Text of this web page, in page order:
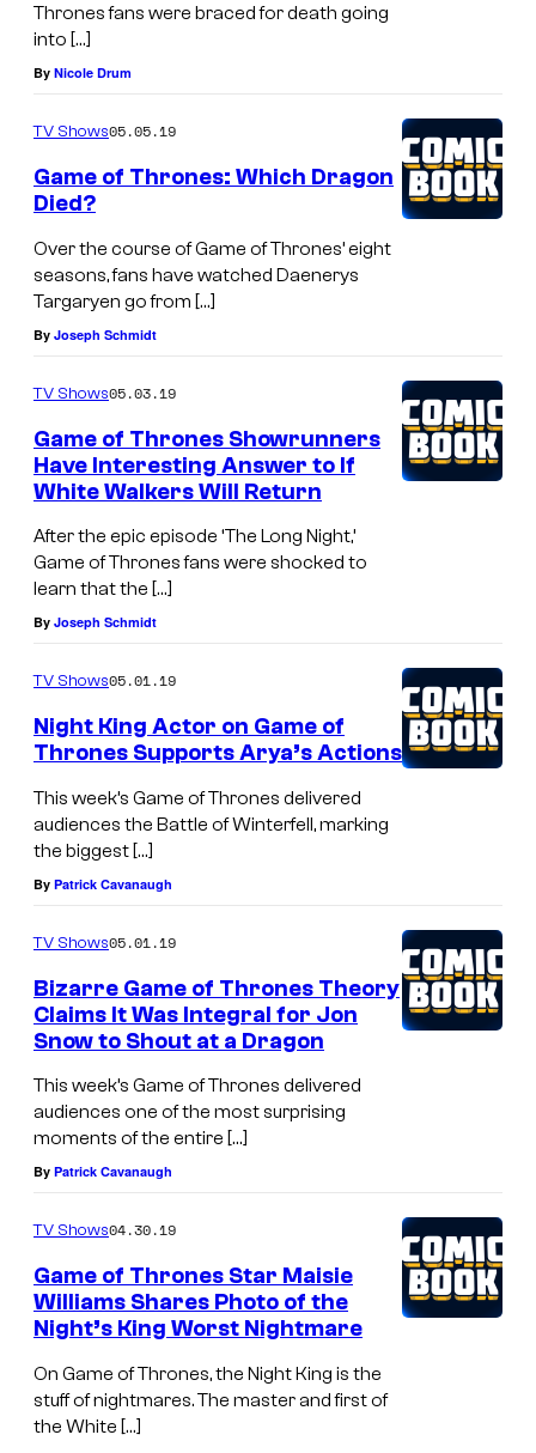
Thrones fans were braced for death going
into […]
By Nicole Drum
TV Shows05.05.19
Game of Thrones: Which Dragon
Died?
Over the course of Game of Thrones’ eight
seasons, fans have watched Daenerys
Targaryen go from […]
By Joseph Schmidt
TV Shows05.03.19
Game of Thrones Showrunners
Have Interesting Answer to If
White Walkers Will Return
After the epic episode ‘The Long Night,’
Game of Thrones fans were shocked to
learn that the […]
By Joseph Schmidt
TV Shows05.01.19
Night King Actor on Game of
Thrones Supports Arya’s Actions
This week’s Game of Thrones delivered
audiences the Battle of Winterfell, marking
the biggest […]
By Patrick Cavanaugh
TV Shows05.01.19
Bizarre Game of Thrones Theory
Claims It Was Integral for Jon
Snow to Shout at a Dragon
This week’s Game of Thrones delivered
audiences one of the most surprising
moments of the entire […]
By Patrick Cavanaugh
TV Shows04.30.19
Game of Thrones Star Maisie
Williams Shares Photo of the
Night’s King Worst Nightmare
On Game of Thrones, the Night King is the
stuff of nightmares. The master and first of
the White […]